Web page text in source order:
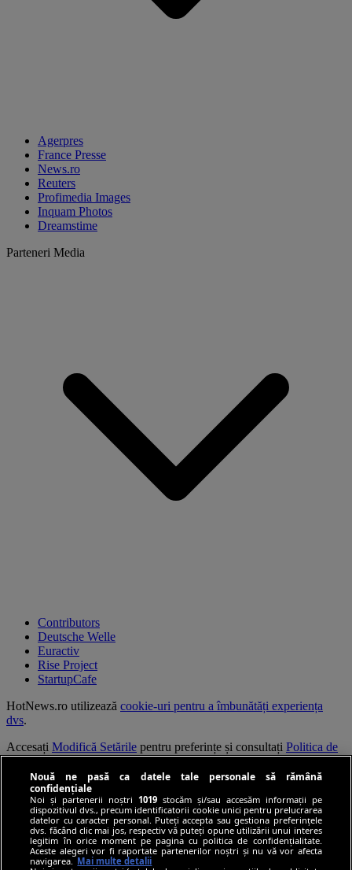
Agerpres
France Presse
News.ro
Reuters
Profimedia Images
Inquam Photos
Dreamstime
Parteneri Media
Contributors
Deutsche Welle
Euractiv
Rise Project
StartupCafe
HotNews.ro utilizează cookie-uri pentru a îmbunătăți experiența
dvs.
Accesați Modifică Setările pentru preferințe și consultați Politica de
confidențialitate.
Continuarea navigării implică acceptarea
© HotNews.ro 2006-2026
Nouă ne pasă ca datele tale personale să rămână
confidențiale
Noi și partenerii noștri1019 stocăm și/sau accesăm informații pe
dispozitivul dvs., precum identificatorii cookie unici pentru prelucrarea
datelor cu caracter personal. Puteți accepta sau gestiona preferințele
dvs. făcând clic mai jos, respectiv vă puteți opune utilizării unui interes
legitim în orice moment pe pagina cu politica de confidențialitate.
Aceste alegeri vor fi raportate partenerilor noștri și nu vă vor afecta
navigarea. Mai multe detalii